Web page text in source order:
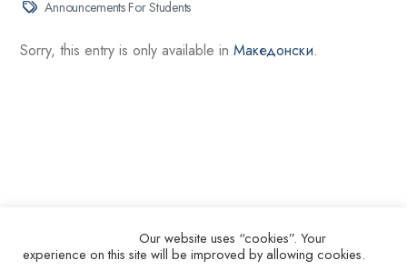
Announcements For Students
Sorry, this entry is only available in Македонски.
© 2026.Ss. Cyril and Methodius University in Skopje Faculty of
Our website uses “cookies”. Your
experience on this site will be improved by allowing cookies.